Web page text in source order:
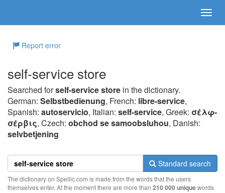
Report error
self-service store
Searched forself-service store in the dictionary.
German: Selbstbedienung, French: libre-service,
Spanish: autoservicio, Italian: self-service, Greek: σέλφ-
σέρβις, Czech: obchod se samoobsluhou, Danish:
selvbetjening
Standard search
The dictionary on Spellic.com is made from the words that the users
themselves enter. At the moment there are more than 210 000 uniquewords